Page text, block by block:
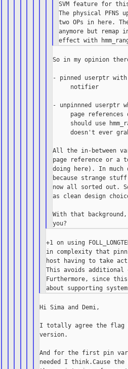
SVM feature for
The physical
two OPs in here.
anymore but remap
So in my opinion
- pinned userptr with
     notifier
- unpinnned userptr
page references
should use
doesn't ever
All the in-between
page reference or a
doing here). In
because strange stuff
now all sorted out.
as clean design
With that background,
+1 on using
in complexity that
host having to take
This avoids additional
Furthermore, since
Hi Sima and Demi,
I totally agree the flag
version.
And for the first pin
needed I think.Cause